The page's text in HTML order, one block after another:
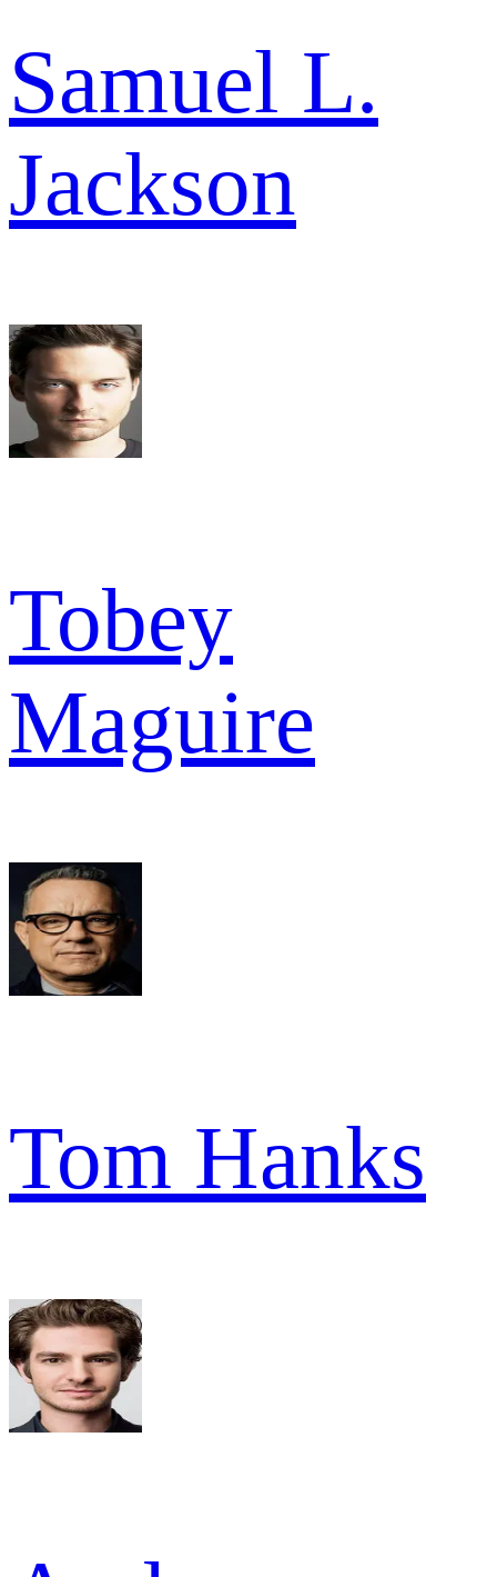
Samuel L.
Jackson
Tobey
Maguire
Tom Hanks